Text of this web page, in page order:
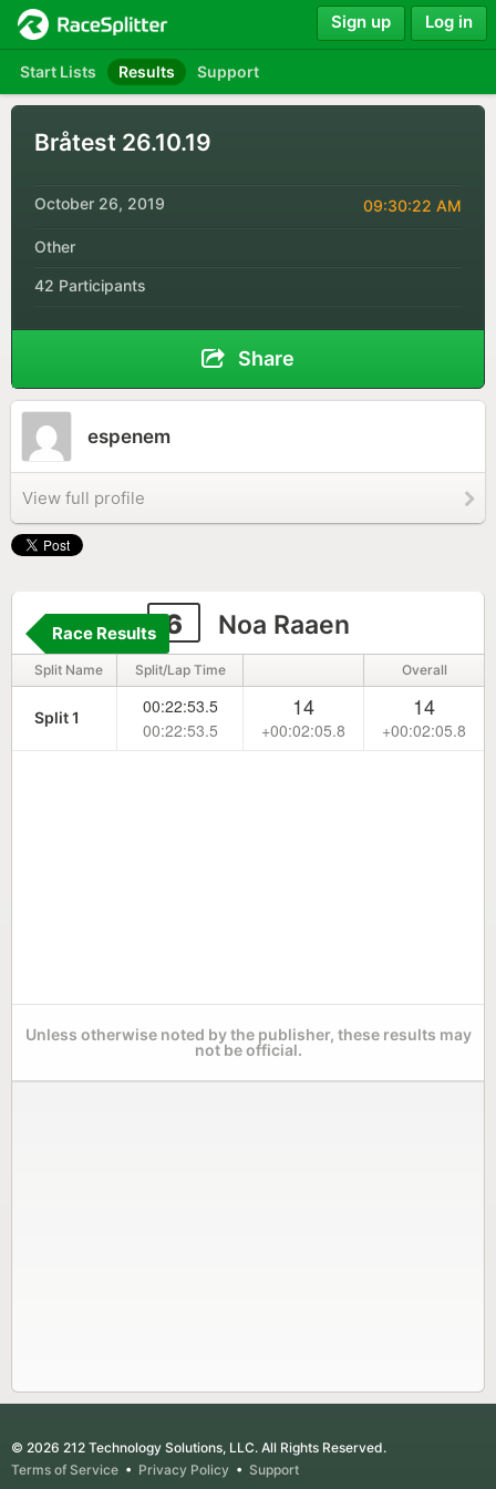
Start Lists Results Support
Sign up Log in
Bråtest 26.10.19
October 26, 2019 09:30:22 AM
Other
42 Participants
Share
espenem
View full profile
6 Noa Raaen
Race Results
Split Name Split/Lap Time Overall
Split 1
00:22:53.5
00:22:53.5
14
+00:02:05.8
14
+00:02:05.8
Unless otherwise noted by the publisher, these results may
not be official.
© 2026 212 Technology Solutions, LLC. All Rights Reserved.
Terms of Service • Privacy Policy • Support